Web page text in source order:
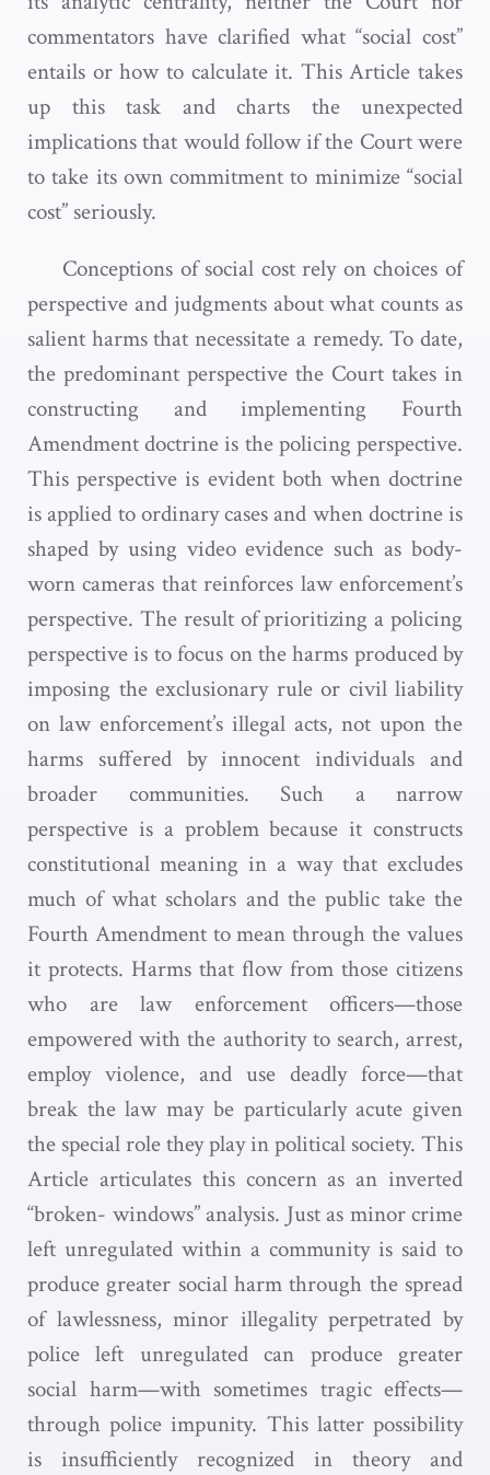
commentators have clarified what “social cost”
entails or how to calculate it. This Article takes
up this task and charts the unexpected
implications that would follow if the Court were
to take its own commitment to minimize “social
cost” seriously.
Conceptions of social cost rely on choices of
perspective and judgments about what counts as
salient harms that necessitate a remedy. To date,
the predominant perspective the Court takes in
constructing and implementing Fourth
Amendment doctrine is the policing perspective.
This perspective is evident both when doctrine
is applied to ordinary cases and when doctrine is
shaped by using video evidence such as body-
worn cameras that reinforces law enforcement’s
perspective. The result of prioritizing a policing
perspective is to focus on the harms produced by
imposing the exclusionary rule or civil liability
on law enforcement’s illegal acts, not upon the
harms suffered by innocent individuals and
broader communities. Such a narrow
perspective is a problem because it constructs
constitutional meaning in a way that excludes
much of what scholars and the public take the
Fourth Amendment to mean through the values
it protects. Harms that flow from those citizens
who are law enforcement officers—those
empowered with the authority to search, arrest,
employ violence, and use deadly force—that
break the law may be particularly acute given
the special role they play in political society. This
Article articulates this concern as an inverted
“broken- windows” analysis. Just as minor crime
left unregulated within a community is said to
produce greater social harm through the spread
of lawlessness, minor illegality perpetrated by
police left unregulated can produce greater
social harm—with sometimes tragic effects—
through police impunity. This latter possibility
is insufficiently recognized in theory and